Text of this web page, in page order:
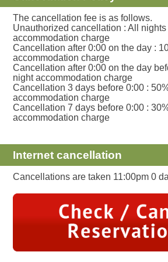
The cancellation fee is as follows.
Unauthorized cancellation : All
accommodation charge
Cancellation after 0:00 on the day :
accommodation charge
Cancellation after 0:00 on the day
night accommodation charge
Cancellation 3 days before 0:00 :
accommodation charge
Cancellation 7 days before 0:00 :
accommodation charge
Internet cancellation
Cancellations are taken 11:00pm 0